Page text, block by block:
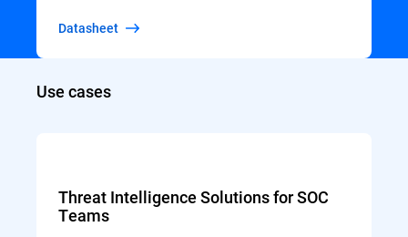
Datasheet
Use cases
Threat Intelligence Solutions for SOC
Teams